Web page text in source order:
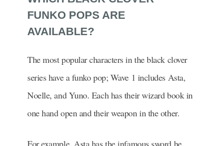
FUNKO POPS ARE
AVAILABLE?
The most popular characters in the black clover
series have a funko pop; Wave 1 includes Asta,
Noelle, and Yuno. Each has their wizard book in
one hand open and their weapon in the other.
For example, Asta has the infamous sword he